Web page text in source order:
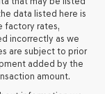
data listed here is
factory rates,
incorrectly as we
are subject to prior
added by the
amount.